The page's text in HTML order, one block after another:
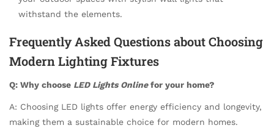
withstand the elements.
Frequently Asked Questions about Choosing
Modern Lighting Fixtures
Q: Why choose LED Lights Onlinefor your home?
A: Choosing LED lights offer energy efficiency and longevity,
making them a sustainable choice for modern homes.